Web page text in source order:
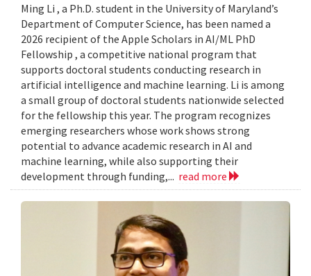
Ming Li , a Ph.D. student in the University of Maryland’s
Department of Computer Science, has been named a
2026 recipient of the Apple Scholars in AI/ML PhD
Fellowship , a competitive national program that
supports doctoral students conducting research in
artificial intelligence and machine learning. Li is among
a small group of doctoral students nationwide selected
for the fellowship this year. The program recognizes
emerging researchers whose work shows strong
potential to advance academic research in AI and
machine learning, while also supporting their
development through funding,... read more